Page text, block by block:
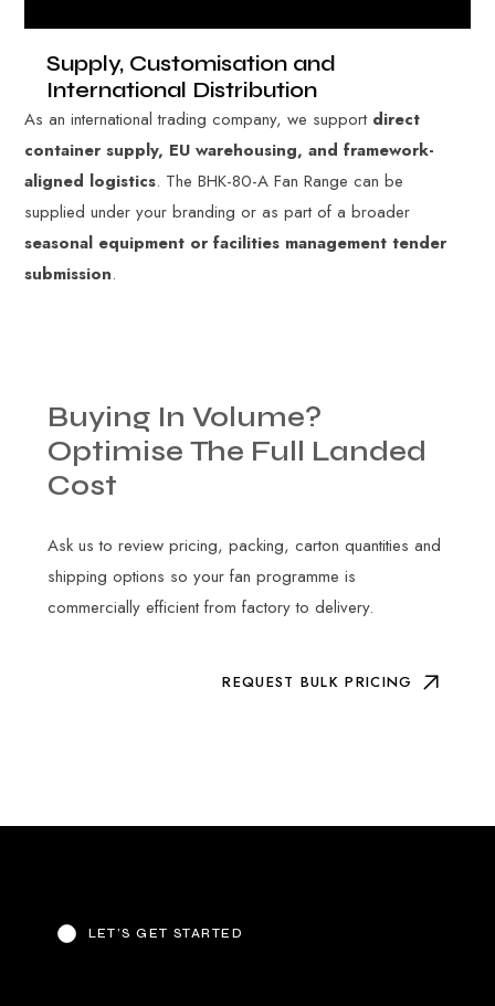
Supply, Customisation and
International Distribution
As an international trading company, we support direct
container supply, EU warehousing, and framework-
aligned logistics. The BHK-80-A Fan Range can be
supplied under your branding or as part of a broader
seasonal equipment or facilities management tender
submission.
Buying In Volume?
Optimise The Full Landed
Cost
Ask us to review pricing, packing, carton quantities and
shipping options so your fan programme is
commercially efficient from factory to delivery.
REQUEST BULK PRICING
LET’S GET STARTED